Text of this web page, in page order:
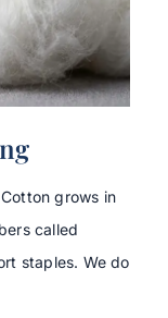
grows in
called
staples. We do